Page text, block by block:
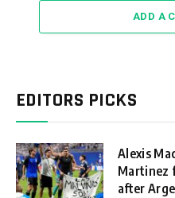
ADD A
EDITORS PICKS
Alexis
Martinez
after